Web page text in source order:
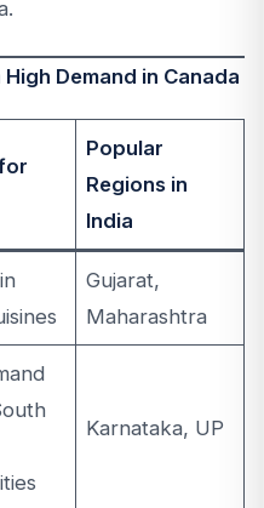
Demand in Canada
Popular
Regions in
India
Gujarat,
Maharashtra
Karnataka, UP